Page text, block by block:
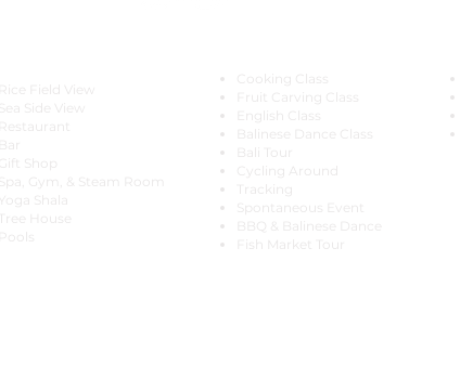
Rice Field View
Sea Side View
Restaurant
Bar
Spa, Gym, & Steam Room
Yoga Shala
Tree House
Cooking Class
Fruit Carving Class
English Class
Balinese Dance Class
Bali Tour
Cycling Around
Tracking
Spontaneous Event
BBQ & Balinese Dance
Fish Market Tour